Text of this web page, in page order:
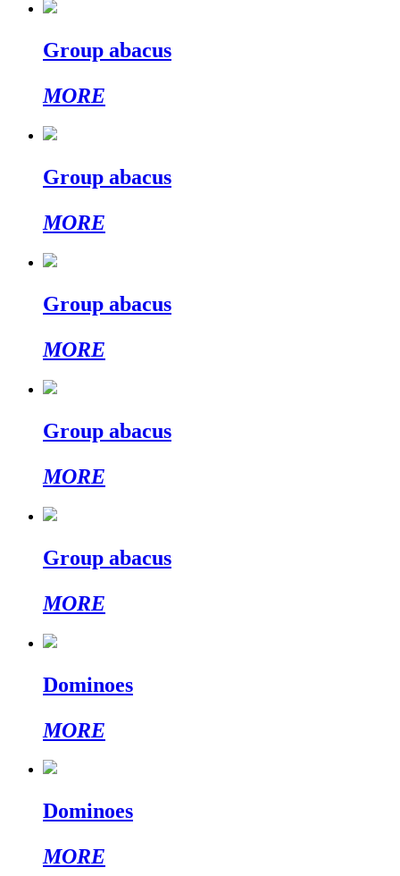
Group abacus
MORE
Group abacus
MORE
Group abacus
MORE
Group abacus
MORE
Group abacus
MORE
Dominoes
MORE
Dominoes
MORE